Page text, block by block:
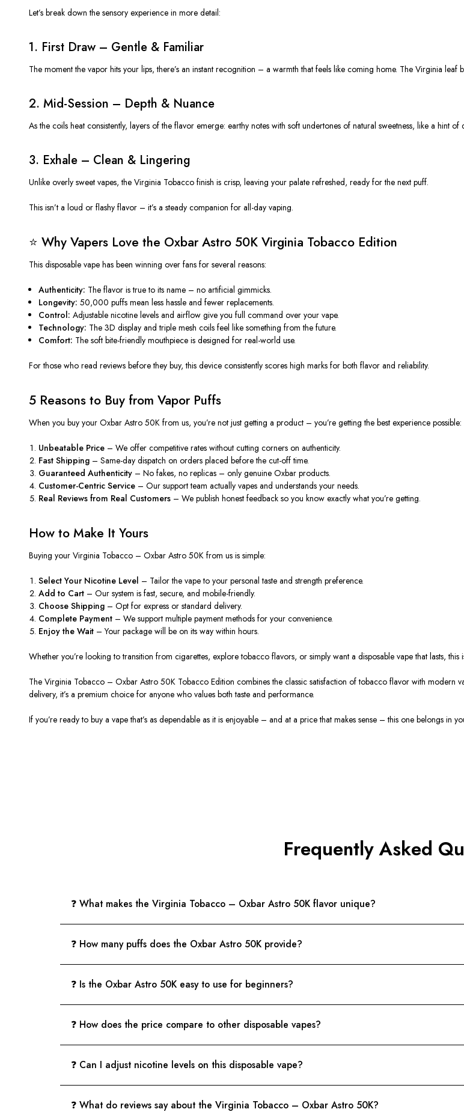
Let’s break down the sensory experience in more detail:
1. First Draw – Gentle & Familiar
The moment the vapor hits your lips, there’s an instant recognition – a warmth that feels like coming home. The Virginia leaf
2. Mid-Session – Depth & Nuance
As the coils heat consistently, layers of the flavor emerge: earthy notes with soft undertones of natural sweetness, like a hint
3. Exhale – Clean & Lingering
Unlike overly sweet vapes, the Virginia Tobacco finish is crisp, leaving your palate refreshed, ready for the next puff.
This isn’t a loud or flashy flavor – it’s a steady companion for all-day vaping.
⭐ Why Vapers Love the Oxbar Astro 50K Virginia Tobacco Edition
This disposable vape has been winning over fans for several reasons:
Authenticity: The flavor is true to its name – no artificial gimmicks.
Longevity: 50,000 puffs mean less hassle and fewer replacements.
Control: Adjustable nicotine levels and airflow give you full command over your vape.
Technology: The 3D display and triple mesh coils feel like something from the future.
Comfort: The soft bite-friendly mouthpiece is designed for real-world use.
For those who read reviews before they buy, this device consistently scores high marks for both flavor and reliability.
5 Reasons to Buy from Vapor Puffs
When you buy your Oxbar Astro 50K from us, you’re not just getting a product – you’re getting the best experience possible:
Unbeatable Price – We offer competitive rates without cutting corners on authenticity.
Fast Shipping – Same-day dispatch on orders placed before the cut-off time.
Guaranteed Authenticity – No fakes, no replicas – only genuine Oxbar products.
Customer-Centric Service – Our support team actually vapes and understands your needs.
Real Reviews from Real Customers – We publish honest feedback so you know exactly what you’re getting.
How to Make It Yours
Buying your Virginia Tobacco – Oxbar Astro 50K from us is simple:
Select Your Nicotine Level – Tailor the vape to your personal taste and strength preference.
Addto Cart – Our system is fast, secure, and mobile-friendly.
Choose Shipping – Opt for express or standard delivery.
Complete Payment – We support multiple payment methods for your convenience.
Enjoy the Wait – Your package will be on its way within hours.
Whether you’re looking to transition from cigarettes, explore tobacco flavors, or simply want a disposable vapethat lasts, this
The Virginia Tobacco – Oxbar Astro 50K Tobacco Edition combines the classic satisfaction of tobacco flavor with modern
delivery, it’s a premium choice for anyone who values both taste and performance.
If you’re ready to buy a vape that’s as dependable as it is enjoyable – and at a pricethat makes sense – this one belongs in
Frequently Asked
❓ What makes the Virginia Tobacco – Oxbar Astro 50K flavor unique?
❓ How many puffs does the Oxbar Astro 50K provide?
❓ Is the Oxbar Astro 50K easy to use for beginners?
❓ How does the price compare to other disposable vapes?
❓ Can I adjust nicotine levels on this disposable vape?
❓ What do reviews say about the Virginia Tobacco – Oxbar Astro 50K?